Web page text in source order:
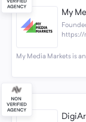
My
https://
My Media Markets is